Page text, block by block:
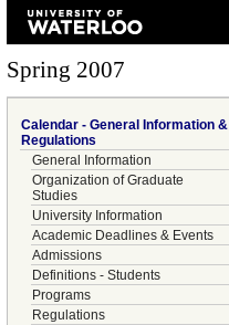
Spring 2007
Calendar - General Information &
Regulations
General Information
Organization of Graduate
Studies
University Information
Academic Deadlines & Events
Admissions
Definitions - Students
Programs
Regulations